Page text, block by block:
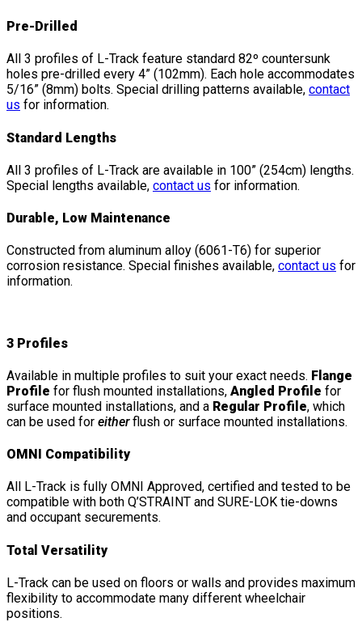
Pre-Drilled
All 3 profiles of L-Track feature standard 82º countersunk
holes pre-drilled every 4” (102mm). Each hole accommodates
5/16” (8mm) bolts. Special drilling patterns available, contact
us for information.
Standard Lengths
All 3 profiles of L-Track are available in 100” (254cm) lengths.
Special lengths available, contact us for information.
Durable, Low Maintenance
Constructed from aluminum alloy (6061-T6) for superior
corrosion resistance. Special finishes available, contact us for
information.
3 Profiles
Available in multiple profiles to suit your exact needs. Flange
Profile for flush mounted installations, Angled Profile for
surface mounted installations, and a Regular Profile, which
can be used for eitherflush or surface mounted installations.
OMNI Compatibility
All L-Track is fully OMNI Approved, certified and tested to be
compatible with both Q’STRAINT and SURE-LOK tie-downs
and occupant securements.
Total Versatility
L-Track can be used on floors or walls and provides maximum
flexibility to accommodate many different wheelchair
positions.